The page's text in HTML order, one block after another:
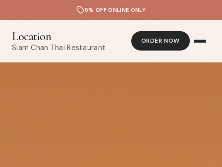
5% OFF ONLINE ONLY
Location
Siam Chan Thai Restaurant
ORDER NOW